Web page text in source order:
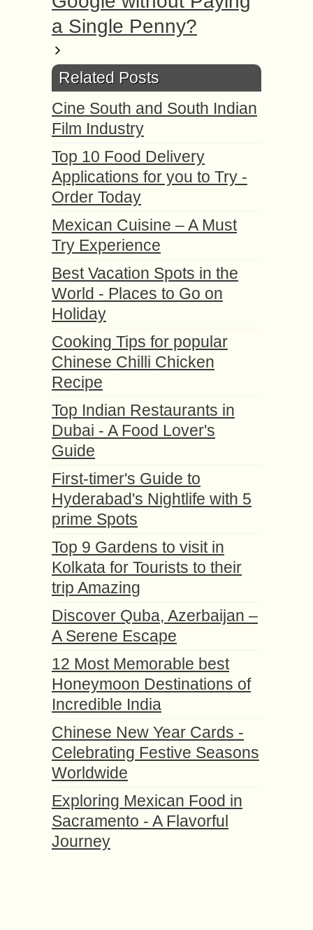
a Single Penny?
Related Posts
Cine South and South Indian
Film Industry
Top 10 Food Delivery
Applications for you to Try -
Order Today
Mexican Cuisine – A Must
Try Experience
Best Vacation Spots in the
World - Places to Go on
Holiday
Cooking Tips for popular
Chinese Chilli Chicken
Recipe
Top Indian Restaurants in
Dubai - A Food Lover's
Guide
First-timer's Guide to
Hyderabad's Nightlife with 5
prime Spots
Top 9 Gardens to visit in
Kolkata for Tourists to their
trip Amazing
Discover Quba, Azerbaijan –
A Serene Escape
12 Most Memorable best
Honeymoon Destinations of
Incredible India
Chinese New Year Cards -
Celebrating Festive Seasons
Worldwide
Exploring Mexican Food in
Sacramento - A Flavorful
Journey